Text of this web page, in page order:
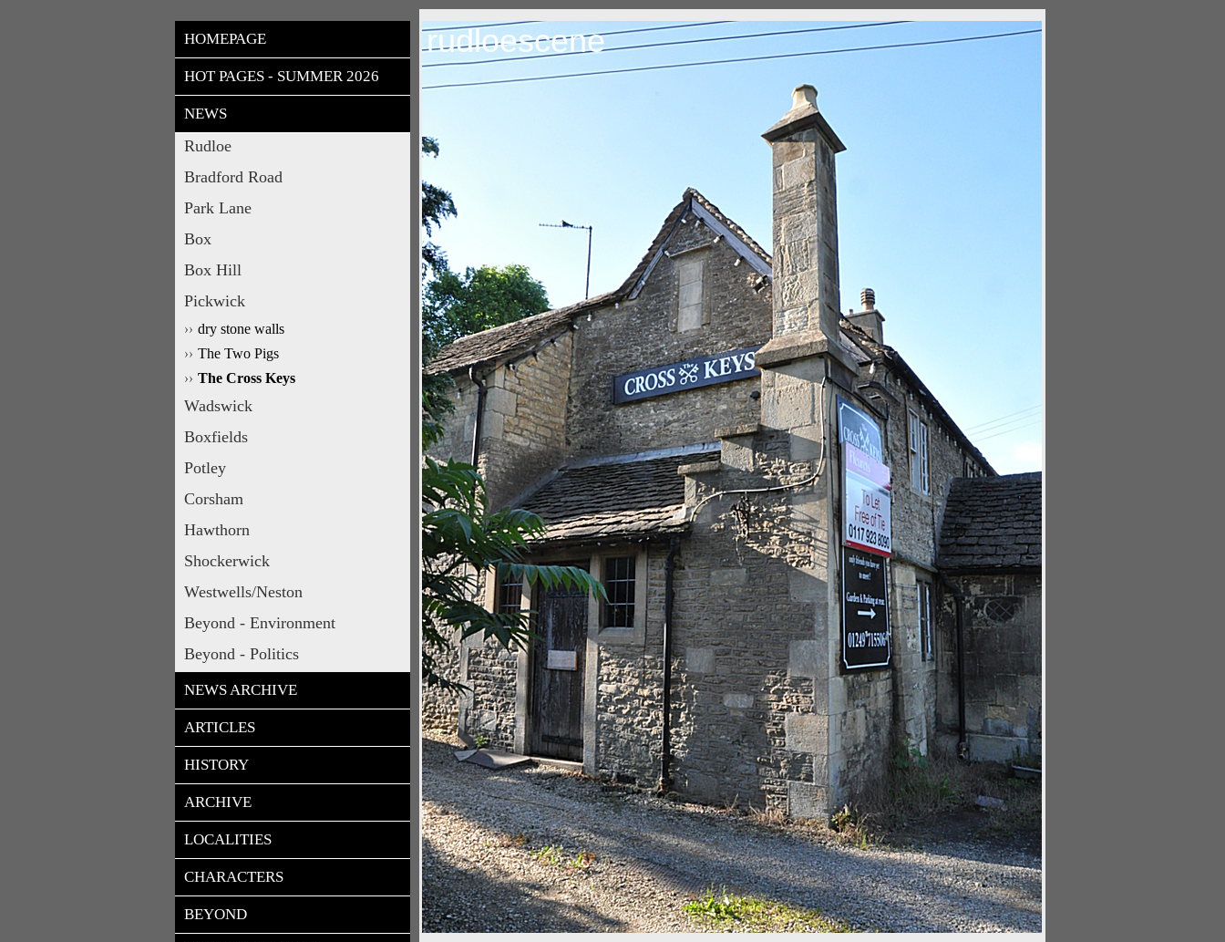
HOMEPAGE
HOT PAGES - SUMMER 2026
NEWS
Rudloe
Bradford Road
Park Lane
Box
Box Hill
Pickwick
dry stone walls
The Two Pigs
The Cross Keys
Wadswick
Boxfields
Potley
Corsham
Hawthorn
Shockerwick
Westwells/Neston
Beyond - Environment
Beyond - Politics
NEWS ARCHIVE
ARTICLES
HISTORY
ARCHIVE
LOCALITIES
CHARACTERS
BEYOND
rudloescene